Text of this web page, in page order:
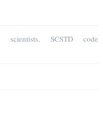
SCSTD code